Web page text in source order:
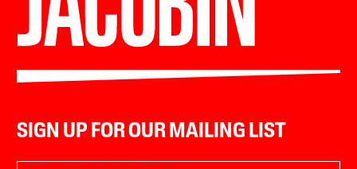
SIGN UP FOR OUR MAILING LIST